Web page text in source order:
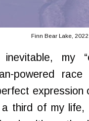
Finn Bear Lake,
my
powered
expression
a third of my